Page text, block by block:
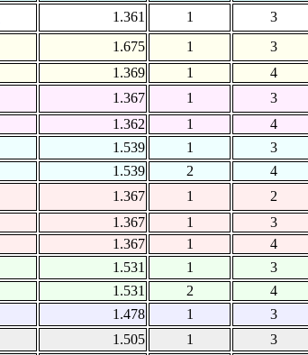
1.361 1
3
1.675 1
3
1.369
1
4
1.367 1
3
1.362
1
4
1.539 1
3
1.539
2
4
1.367 1
2
1.367
1
3
1.367
1
4
1.531 1
3
1.531
2
4
1.478 1
3
1.505 1 3